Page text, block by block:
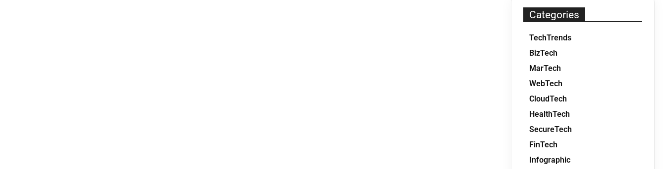
Categories
TechTrends
BizTech
MarTech
WebTech
CloudTech
HealthTech
SecureTech
FinTech
Infographic